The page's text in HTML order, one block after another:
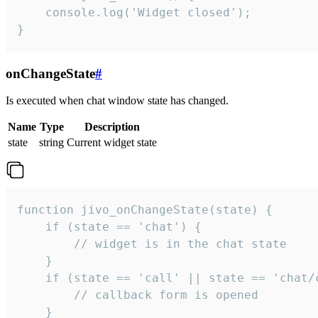
    console.log('Widget closed');
}
onChangeState#
Is executed when chat window state has changed.
Name Type
Description
state
string Current widget state
function jivo_onChangeState(state) {
    if (state == 'chat') {
        // widget is in the chat state
    }
if (state == 'call' || state == 'chat/
        // callback form is opened
    }